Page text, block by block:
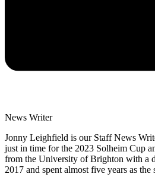
News Writer
Jonny Leighfield is our Staff News
just in time for the 2023 Solheim Cup
from the University of Brighton with a
2017 and spent almost five years as the